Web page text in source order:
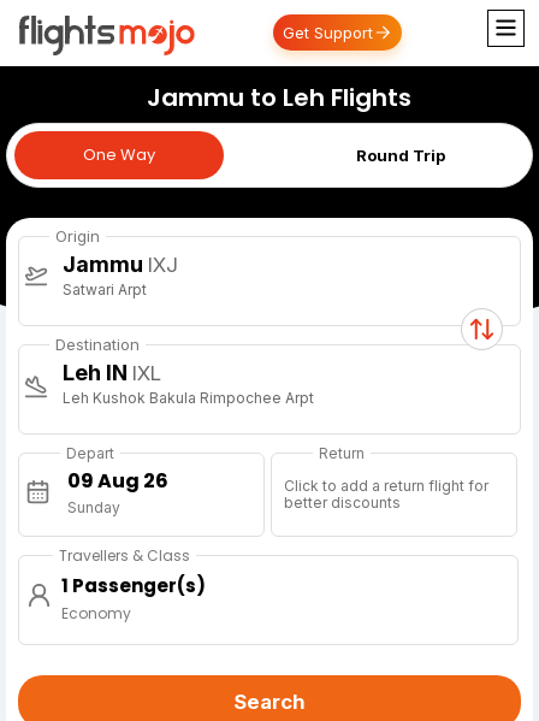
Get Support
Jammu to Leh Flights
One Way Round Trip
One Way
Origin
Jammu IXJ
Satwari Arpt
Destination
Leh IN IXL
Leh Kushok Bakula Rimpochee Arpt
Depart
Sunday
Return
Click to add a return flight for
better discounts
Travellers & Class
1 Passenger(s)
Economy
Search